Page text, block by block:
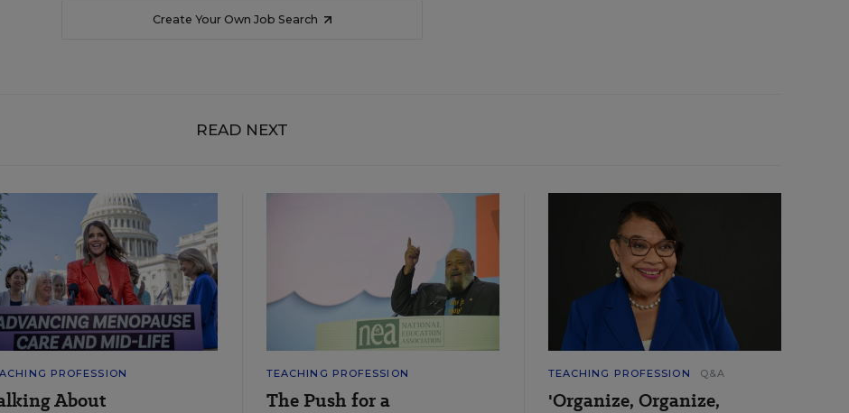
Create Your Own Job Search
READ NEXT
PROFESSION
About
TEACHING PROFESSION
The Push for a
TEACHING PROFESSION Q&A
'Organize, Organize,